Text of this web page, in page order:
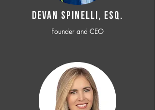
Devan SPINELLI, ESQ.
Founder and CEO